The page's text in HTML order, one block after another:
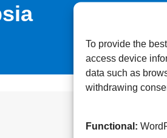
To provide the
access device
data such as
withdrawing
Functional: